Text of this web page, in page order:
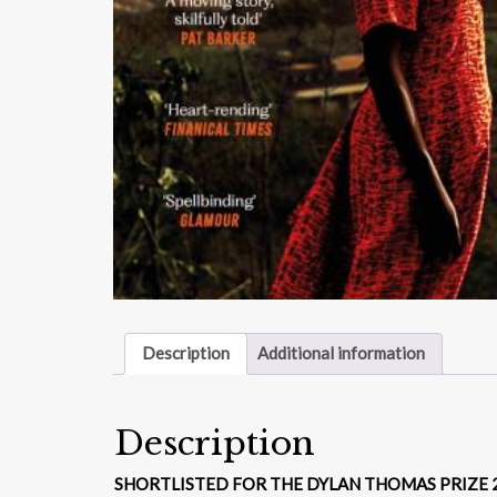
Description Additional information
Description
SHORTLISTED FOR THE DYLAN THOMAS PRIZE